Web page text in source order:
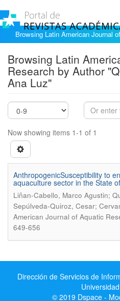
Browsing Latin American Journal
Browsing Latin
Research by Author
Ana Luz"
Now showing items 1-1 of 1
AnthropogenicSusceptibility to
aquaculture sector in the State
Liñan-Cabello, Marco Agustin;
Sepúlveda-Quiroz, Cesar;
American Journal of Aquatic
649-656
Dirección de Servicios de
© 2019 Dspace -